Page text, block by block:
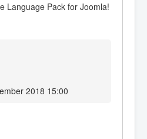
Language Pack for Joomla!
2018 15:00